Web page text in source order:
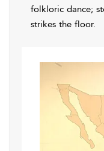
folkloric dance;
strikes the floor.